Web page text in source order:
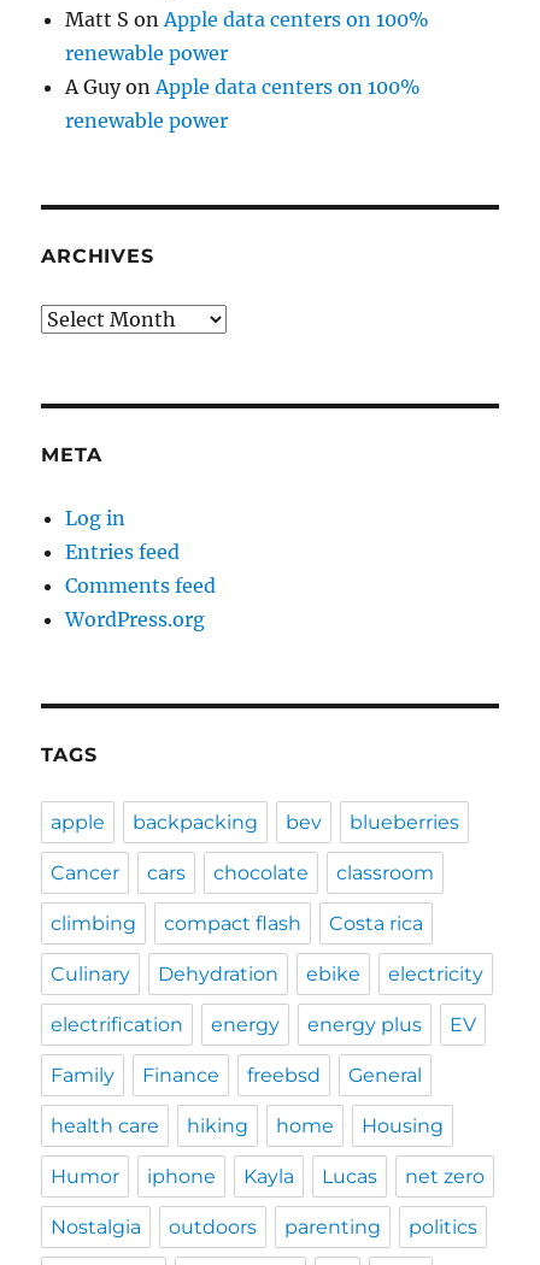
Matt S onApple data centers on 100%
renewable power
A GuyonApple data centers on 100%
renewable power
ARCHIVES
Archives
META
Log in
Entries feed
Comments feed
WordPress.org
TAGS
apple backpacking bev blueberries
Cancer cars chocolate classroom
climbing compact flash Costa rica
Culinary Dehydration ebike electricity
electrification energy energy plus EV
Family Finance freebsd General
health care hiking home Housing
Humor iphone Kayla Lucas net zero
Nostalgia outdoors parenting politics